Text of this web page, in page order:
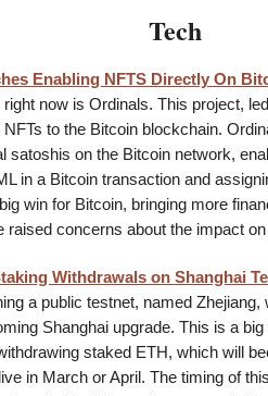
Tech
Enabling NFTS Directly On
now is Ordinals. This project,
to the Bitcoin blockchain.
satoshis on the Bitcoin network,
in a Bitcoin transaction and
win for Bitcoin, bringing more
raised concerns about the impact
Withdrawals on Shanghai
a public testnet, named
Shanghai upgrade. This is a
staked ETH, which will
in March or April. The timing of